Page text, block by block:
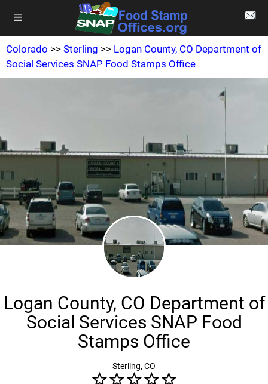
Colorado >> Sterling >> Logan County, CO Department of
Social Services SNAP Food Stamps Office
Logan County, CO Department of
Social Services SNAP Food
Stamps Office
Sterling, CO